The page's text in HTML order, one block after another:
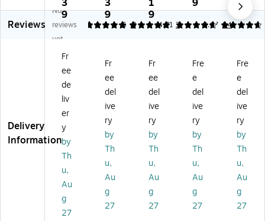
at
er
H
g
Sq
ua
re
Cl
as
si
c
M
S
m
o
3
9
at
er
M
He
rri
ng
bo
ne
Cl
as
sic
M
at,
S
3
9
at
er
Sq
re
s
Cl
as
sic
M
at,
S
m
oo
th,
1
9
at
er
Sq
re
s
Cl
as
sic
M
at,
S
m
oo
th,
9
at
er
Sq
re
s
Cl
as
sic
M
at,
S
m
oo
th,
1
9
Reviews
No
reviews
yet
8
5 3
4.71 24
4.67
Delivery
Information
Fr
ee
de
liv
er
y
by
Th
u,
Au
g
27
Fr
ee
del
ive
ry
by
Th
u,
Au
g
27
Fr
ee
del
ive
ry
by
Th
u,
Au
g
27
Fre
e
del
ive
ry
by
Th
u,
Au
g
27
Fre
e
del
ive
ry
by
Th
u,
Au
g
27